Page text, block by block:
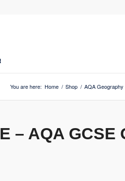
You are here: Home / Shop / AQA Geography
– AQA